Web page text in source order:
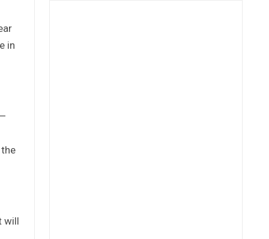
in
will